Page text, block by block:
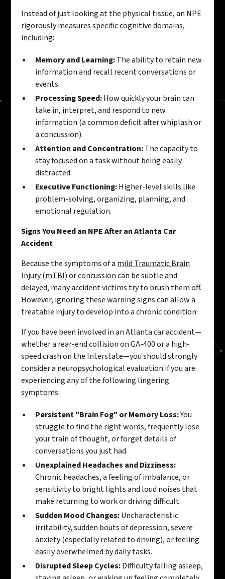
Instead of just looking at the physical tissue, an NPE
rigorously measures specific cognitive domains,
including:
Memory and Learning:The ability to retain new
information and recall recent conversations or
events.
Processing Speed:How quickly your brain can
take in, interpret, and respond to new
information (a common deficit after whiplash or
a concussion).
Attention and Concentration:The capacity to
stay focused on a task without being easily
distracted.
Executive Functioning:Higher-level skills like
problem-solving, organizing, planning, and
emotional regulation.
Signs You Need an NPE After an Atlanta Car
Accident
Because the symptoms of a mild Traumatic Brain
Injury (mTBI)or concussion can be subtle and
delayed, many accident victims try to brush them off.
However, ignoring these warning signs can allow a
treatable injury to develop into a chronic condition.
If you have been involved in an Atlanta car accident—
whether a rear-end collision on GA-400 or a high-
speed crash on the Interstate—you should strongly
consider a neuropsychological evaluation if you are
experiencing any of the following lingering
symptoms:
Persistent "Brain Fog" or Memory Loss:You
struggle to find the right words, frequently lose
your train of thought, or forget details of
conversations you just had.
Unexplained Headaches and Dizziness:
Chronic headaches, a feeling of imbalance, or
sensitivity to bright lights and loud noises that
make returning to work or driving difficult.
Sudden Mood Changes:Uncharacteristic
irritability, sudden bouts of depression, severe
anxiety (especially related to driving), or feeling
easily overwhelmed by daily tasks.
Disrupted Sleep Cycles:Difficulty falling asleep,